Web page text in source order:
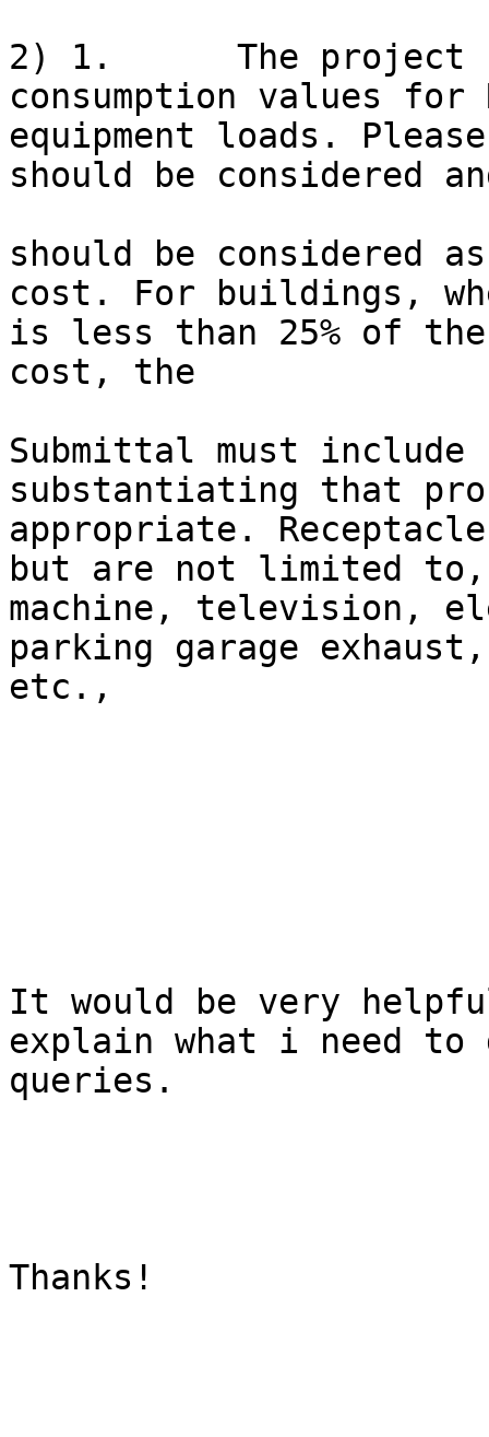
2) 1.      The project
consumption values for
equipment loads.
should be considered
should be considered
cost. For buildings,
is less than 25% of
cost, the
Submittal must include
substantiating that
appropriate.
but are not limited
machine, television,
parking garage
etc.,
It would be very
explain what i need
queries.
Thanks!